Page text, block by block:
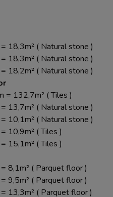
18,3m² ( Natural stone )
18,3m² ( Natural stone )
18,2m² ( Natural stone )
= 132,7m² ( Tiles )
13,7m² ( Natural stone )
10,1m² ( Natural stone )
10,9m² ( Tiles )
15,1m² ( Tiles )
8,1m² ( Parquet floor )
9,5m² ( Parquet floor )
13,3m² ( Parquet floor )